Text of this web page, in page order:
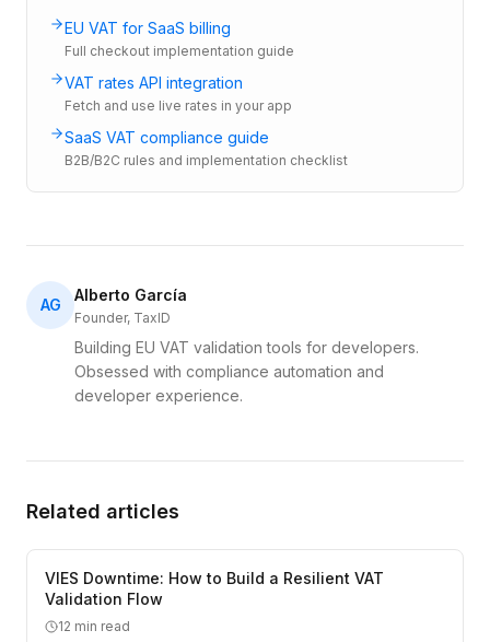
EU VAT for SaaS billing
Full checkout implementation guide
VAT rates API integration
Fetch and use live rates in your app
SaaS VAT compliance guide
B2B/B2C rules and implementation checklist
AG
Alberto García
Founder, TaxID
Building EU VAT validation tools for developers.
Obsessed with compliance automation and
developer experience.
Related articles
VIES Downtime: How to Build a Resilient VAT
Validation Flow
12 min read